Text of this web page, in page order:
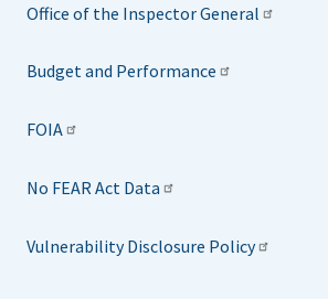
Office of the Inspector General
Budget and Performance
FOIA
No FEAR Act Data
Vulnerability Disclosure Policy